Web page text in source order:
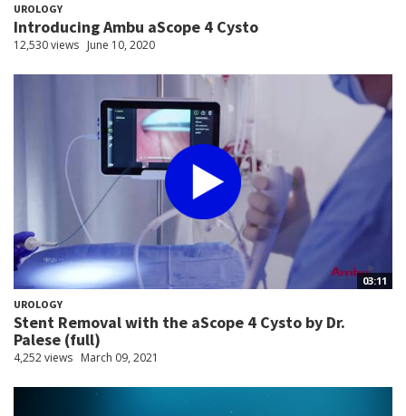
UROLOGY
Introducing Ambu aScope 4 Cysto
12,530 views June 10, 2020
03:11
UROLOGY
Stent Removal with the aScope 4 Cysto by Dr.
Palese (full)
4,252 views March 09, 2021